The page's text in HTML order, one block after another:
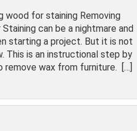
wood for staining Removing
can be a nightmare and
starting a project. But it is not
This is an instructional step by
wax from furniture. […]